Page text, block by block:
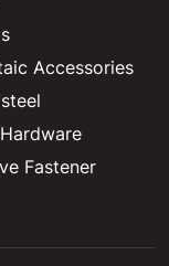
Accessories
Fastener